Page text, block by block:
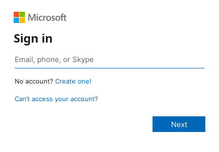
Sign in
No account? Create one!
Can’t access your account?